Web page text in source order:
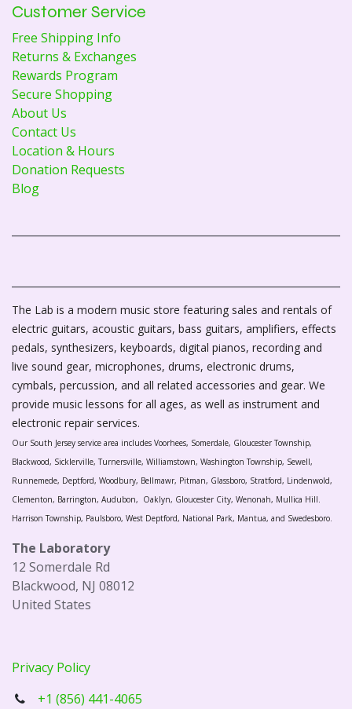
Customer Service
Free Shipping Info
Returns & Exchanges
Rewards Program
Secure Shopping
About Us
Contact Us
Location & Hours
Donation Requests
Blog
The Lab is a modern music store featuring sales and rentals of
electric guitars, acoustic guitars, bass guitars, amplifiers, effects
pedals, synthesizers, keyboards, digital pianos, recording and
live sound gear, microphones, drums, electronic drums,
cymbals, percussion, and all related accessories and gear. We
provide music lessons for all ages, as well as instrument and
electronic repair services.
Our South Jersey service area includes Voorhees, Somerdale, Gloucester Township,
Blackwood, Sicklerville, Turnersville, Williamstown, Washington Township, Sewell,
Runnemede, Deptford, Woodbury, Bellmawr, Pitman, Glassboro, Stratford, Lindenwold,
Clementon, Barrington, Audubon, Oaklyn, Gloucester City, Wenonah, Mullica Hill.
Harrison Township, Paulsboro, West Deptford, National Park, Mantua, and Swedesboro.
The Laboratory
12 Somerdale Rd
Blackwood, NJ 08012
United States
Privacy Policy
+1 (856) 441-4065